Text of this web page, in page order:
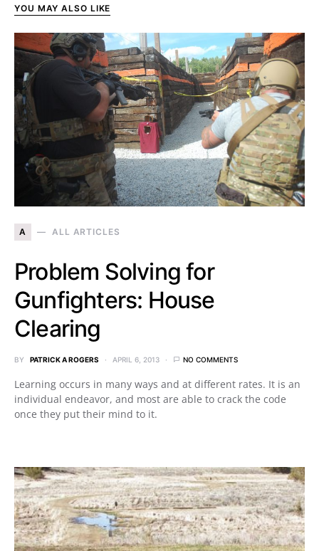
YOU MAY ALSO LIKE
A ALL ARTICLES
Problem Solving for
Gunfighters: House
Clearing
BY PATRICK A ROGERS APRIL 6, 2013 NO COMMENTS
Learning occurs in many ways and at different rates. It is an
individual endeavor, and most are able to crack the code
once they put their mind to it.